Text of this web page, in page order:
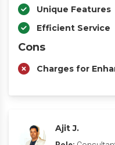
Unique Features
Efficient Service
Cons
Charges for
Ajit J.